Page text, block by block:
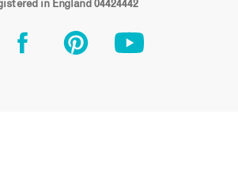
in England 04424442